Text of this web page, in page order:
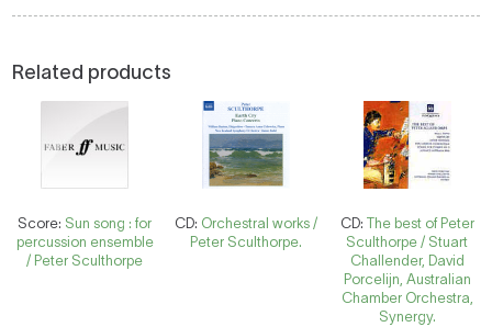
Related products
Score: Sun song : for
percussion ensemble
/ Peter Sculthorpe
CD: Orchestral works /
Peter Sculthorpe.
CD: The best of Peter
Sculthorpe / Stuart
Challender, David
Porcelijn, Australian
Chamber Orchestra,
Synergy.